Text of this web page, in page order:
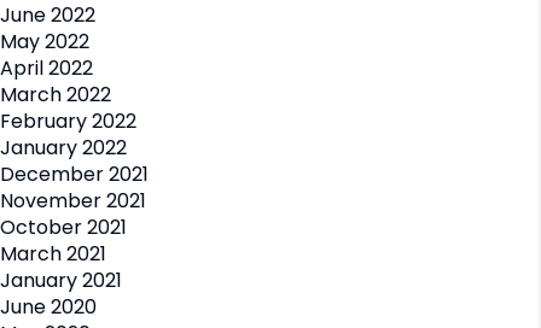
June 2022
May 2022
April 2022
March 2022
February 2022
January 2022
December 2021
November 2021
October 2021
March 2021
January 2021
June 2020